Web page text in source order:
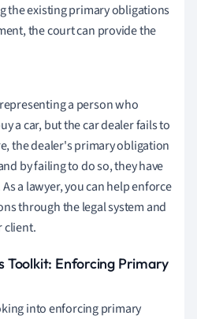
the existing primary obligations
the court can provide the
a person who
a car, but the car dealer fails to
the dealer's primary obligation
by failing to do so, they have
a lawyer, you can help enforce
through the legal system and
client.
Toolkit: Enforcing Primary
into enforcing primary